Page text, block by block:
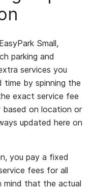
Small,
parking and
services you
time by spinning the
exact service fee
on location or
updated here on
you pay a fixed
fees for all
mind that the actual